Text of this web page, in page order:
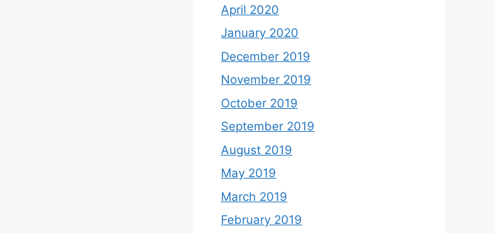
April 2020
January 2020
December 2019
November 2019
October 2019
September 2019
August 2019
May 2019
March 2019
February 2019